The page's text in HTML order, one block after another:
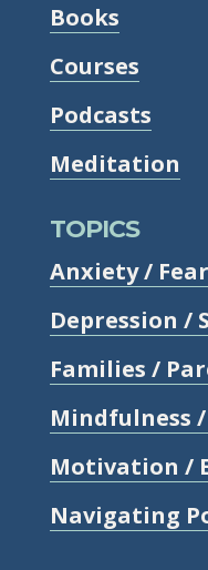
Books
Courses
Podcasts
Meditation
TOPICS
Anxiety / Fear
Depression /
Families /
Mindfulness
Motivation /
Navigating